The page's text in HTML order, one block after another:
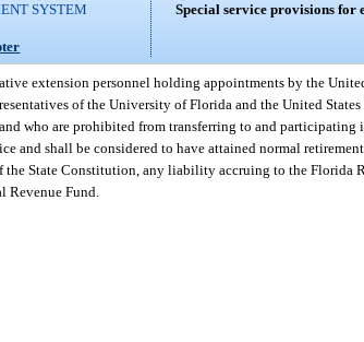
SYSTEM
Special service provisions for
extension personnel holding appointments by the
of the University of Florida and the United
who are prohibited from transferring to and
and shall be considered to have attained normal
State Constitution, any liability accruing to the Florida
Revenue Fund.